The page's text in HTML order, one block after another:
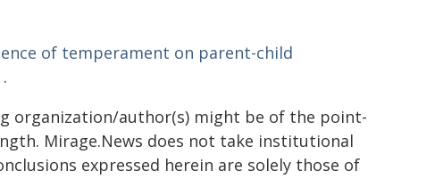
of temperament on parent-child
.
organization/author(s) might be of the point-
Mirage.News does not take institutional
expressed herein are solely those of